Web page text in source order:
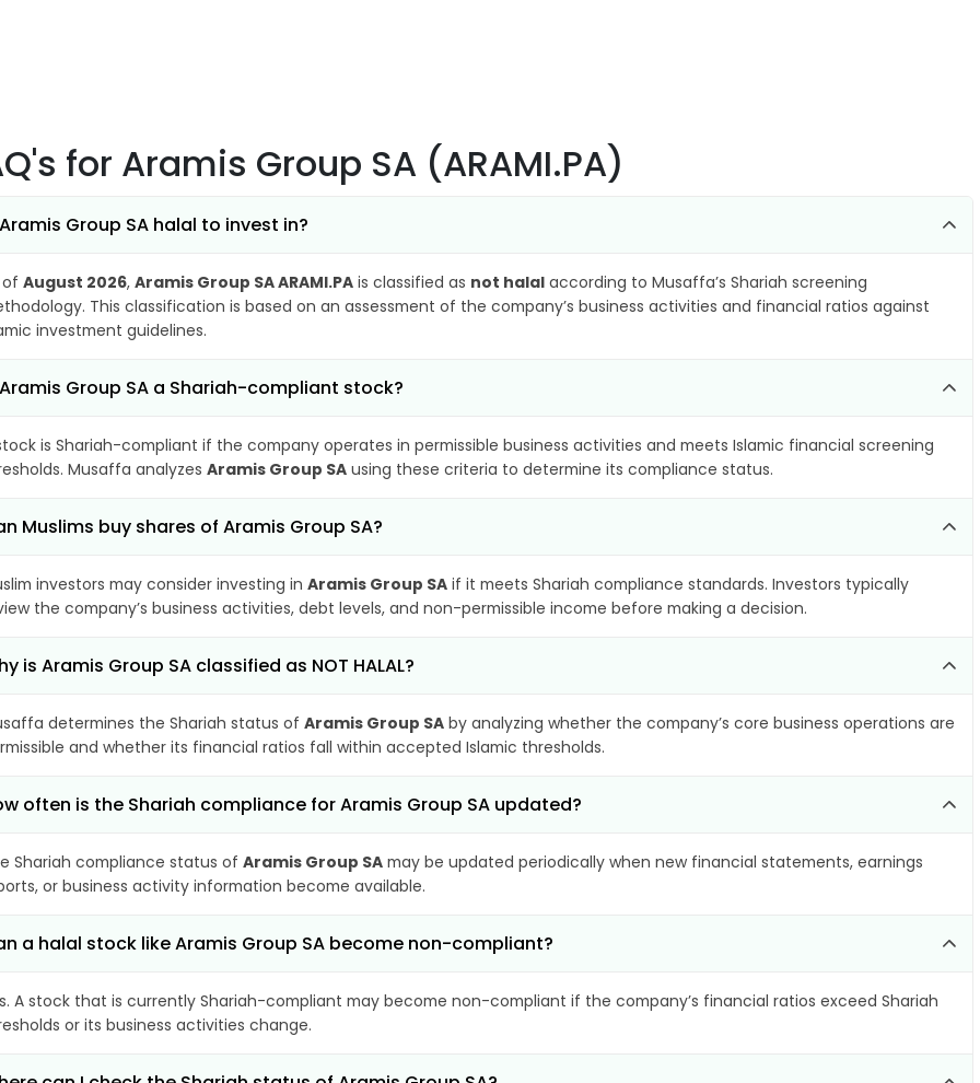
for Aramis Group SA (ARAMI.PA)
Group SA halal to invest in?
of August 2026, Aramis Group SA ARAMI.PA is classified as not halal according to Musaffa’s Shariah screening
This classification is based on an assessment of the company’s business activities and financial ratios against
investment guidelines.
Group SA a Shariah-compliant stock?
is Shariah-compliant if the company operates in permissible business activities and meets Islamic financial screening
Musaffa analyzes Aramis Group SA using these criteria to determine its compliance status.
Muslims buy shares of Aramis Group SA?
investors may consider investing in Aramis Group SA if it meets Shariah compliance standards. Investors typically
the company’s business activities, debt levels, and non-permissible income before making a decision.
is Aramis Group SA classified as NOT HALAL?
determines the Shariah status of Aramis Group SA by analyzing whether the company’s core business operations are
and whether its financial ratios fall within accepted Islamic thresholds.
often is the Shariah compliance for Aramis Group SA updated?
Shariah compliance status of Aramis Group SA may be updated periodically when new financial statements, earnings
or business activity information become available.
a halal stock like Aramis Group SA become non-compliant?
A stock that is currently Shariah-compliant may become non-compliant if the company’s financial ratios exceed Shariah
or its business activities change.